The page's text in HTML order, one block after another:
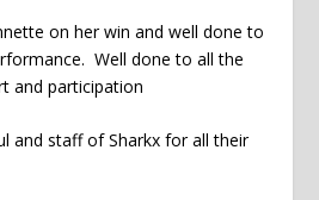
on her win and well done to
Well done to all the
and participation
and staff of Sharkx for all their